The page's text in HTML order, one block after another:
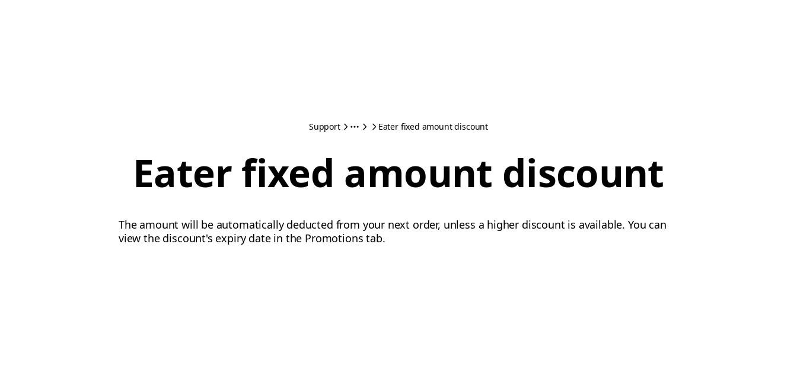
Support Eater fixed amount discount
Eater fixed amount discount
The amount will be automatically deducted from your next order, unless a higher discount is available. You can
view the discount's expiry date in the Promotions tab.